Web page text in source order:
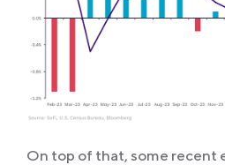
On top of that, some recent